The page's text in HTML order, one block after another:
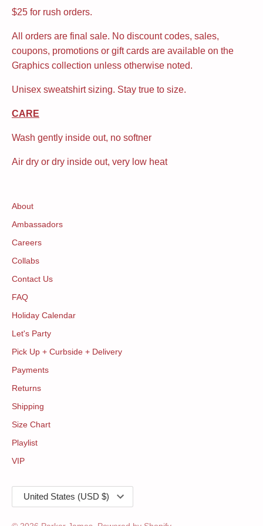
$25 for rush orders.
All orders are final sale. No discount codes, sales,
coupons, promotions or gift cards are available on the
Graphics collection unless otherwise noted.
Unisex sweatshirt sizing. Stay true to size.
CARE
Wash gently inside out, no softner
Air dry or dry inside out, very low heat
About
Ambassadors
Careers
Collabs
Contact Us
FAQ
Holiday Calendar
Let's Party
Pick Up + Curbside + Delivery
Payments
Returns
Shipping
Size Chart
Playlist
VIP
Currency
United States (USD $)